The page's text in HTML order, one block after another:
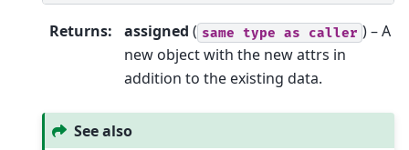
Returns: assigned ( same type as caller ) – A
new object with the new attrs in
addition to the existing data.
See also